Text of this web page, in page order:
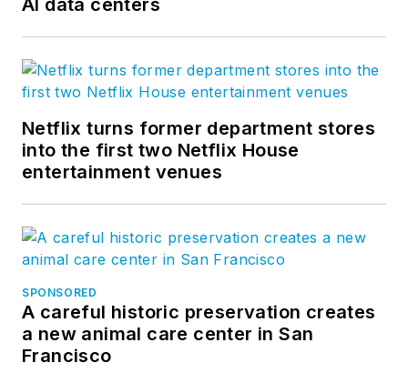
AI data centers
Netflix turns former department stores
into the first two Netflix House
entertainment venues
SPONSORED
A careful historic preservation creates
a new animal care center in San
Francisco